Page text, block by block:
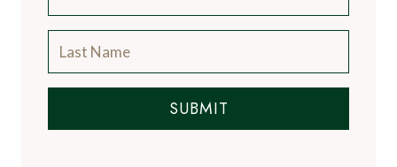
SUBMIT